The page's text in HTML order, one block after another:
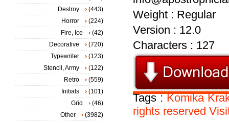
Weight : Regular
Version : 12.0
Characters : 127
Tags :Komika
rights reserved
Destroy
(443)
Horror
(224)
Fire, Ice
(42)
Decorative
(720)
Typewriter
(123)
Stencil, Army
(122)
Retro
(559)
Initials
(101)
Grid
(46)
Other
(3982)